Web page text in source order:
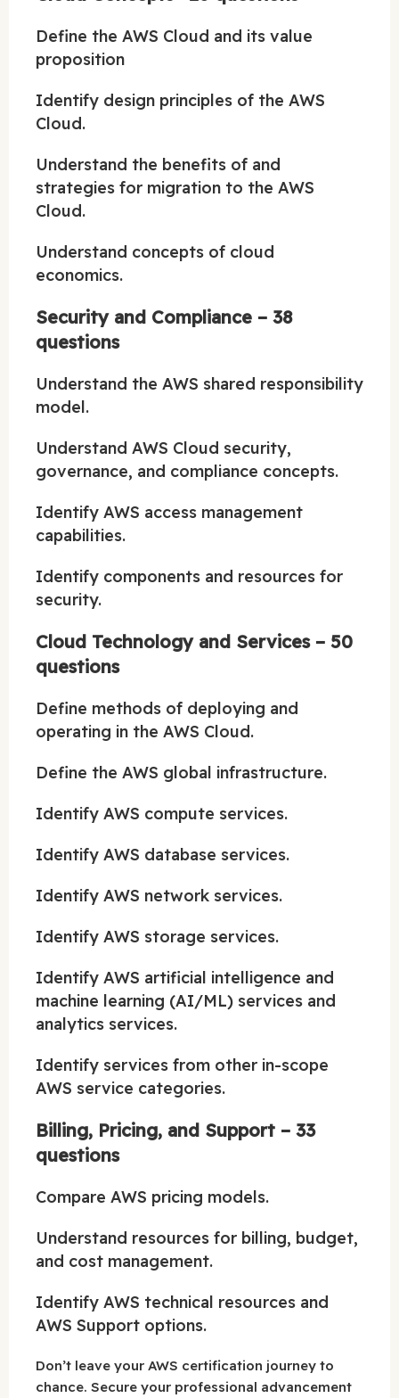
Define the AWS Cloud and its value
proposition
Identify design principles of the AWS
Cloud.
Understand the benefits of and
strategies for migration to the AWS
Cloud.
Understand concepts of cloud
economics.
Security and Compliance – 38
questions
Understand the AWS shared responsibility
model.
Understand AWS Cloud security,
governance, and compliance concepts.
Identify AWS access management
capabilities.
Identify components and resources for
security.
Cloud Technology and Services – 50
questions
Define methods of deploying and
operating in the AWS Cloud.
Define the AWS global infrastructure.
Identify AWS compute services.
Identify AWS database services.
Identify AWS network services.
Identify AWS storage services.
Identify AWS artificial intelligence and
machine learning (AI/ML) services and
analytics services.
Identify services from other in-scope
AWS service categories.
Billing, Pricing, and Support – 33
questions
Compare AWS pricing models.
Understand resources for billing, budget,
and cost management.
Identify AWS technical resources and
AWS Support options.
Don’t leave your AWS certification journey to
chance. Secure your professional advancement